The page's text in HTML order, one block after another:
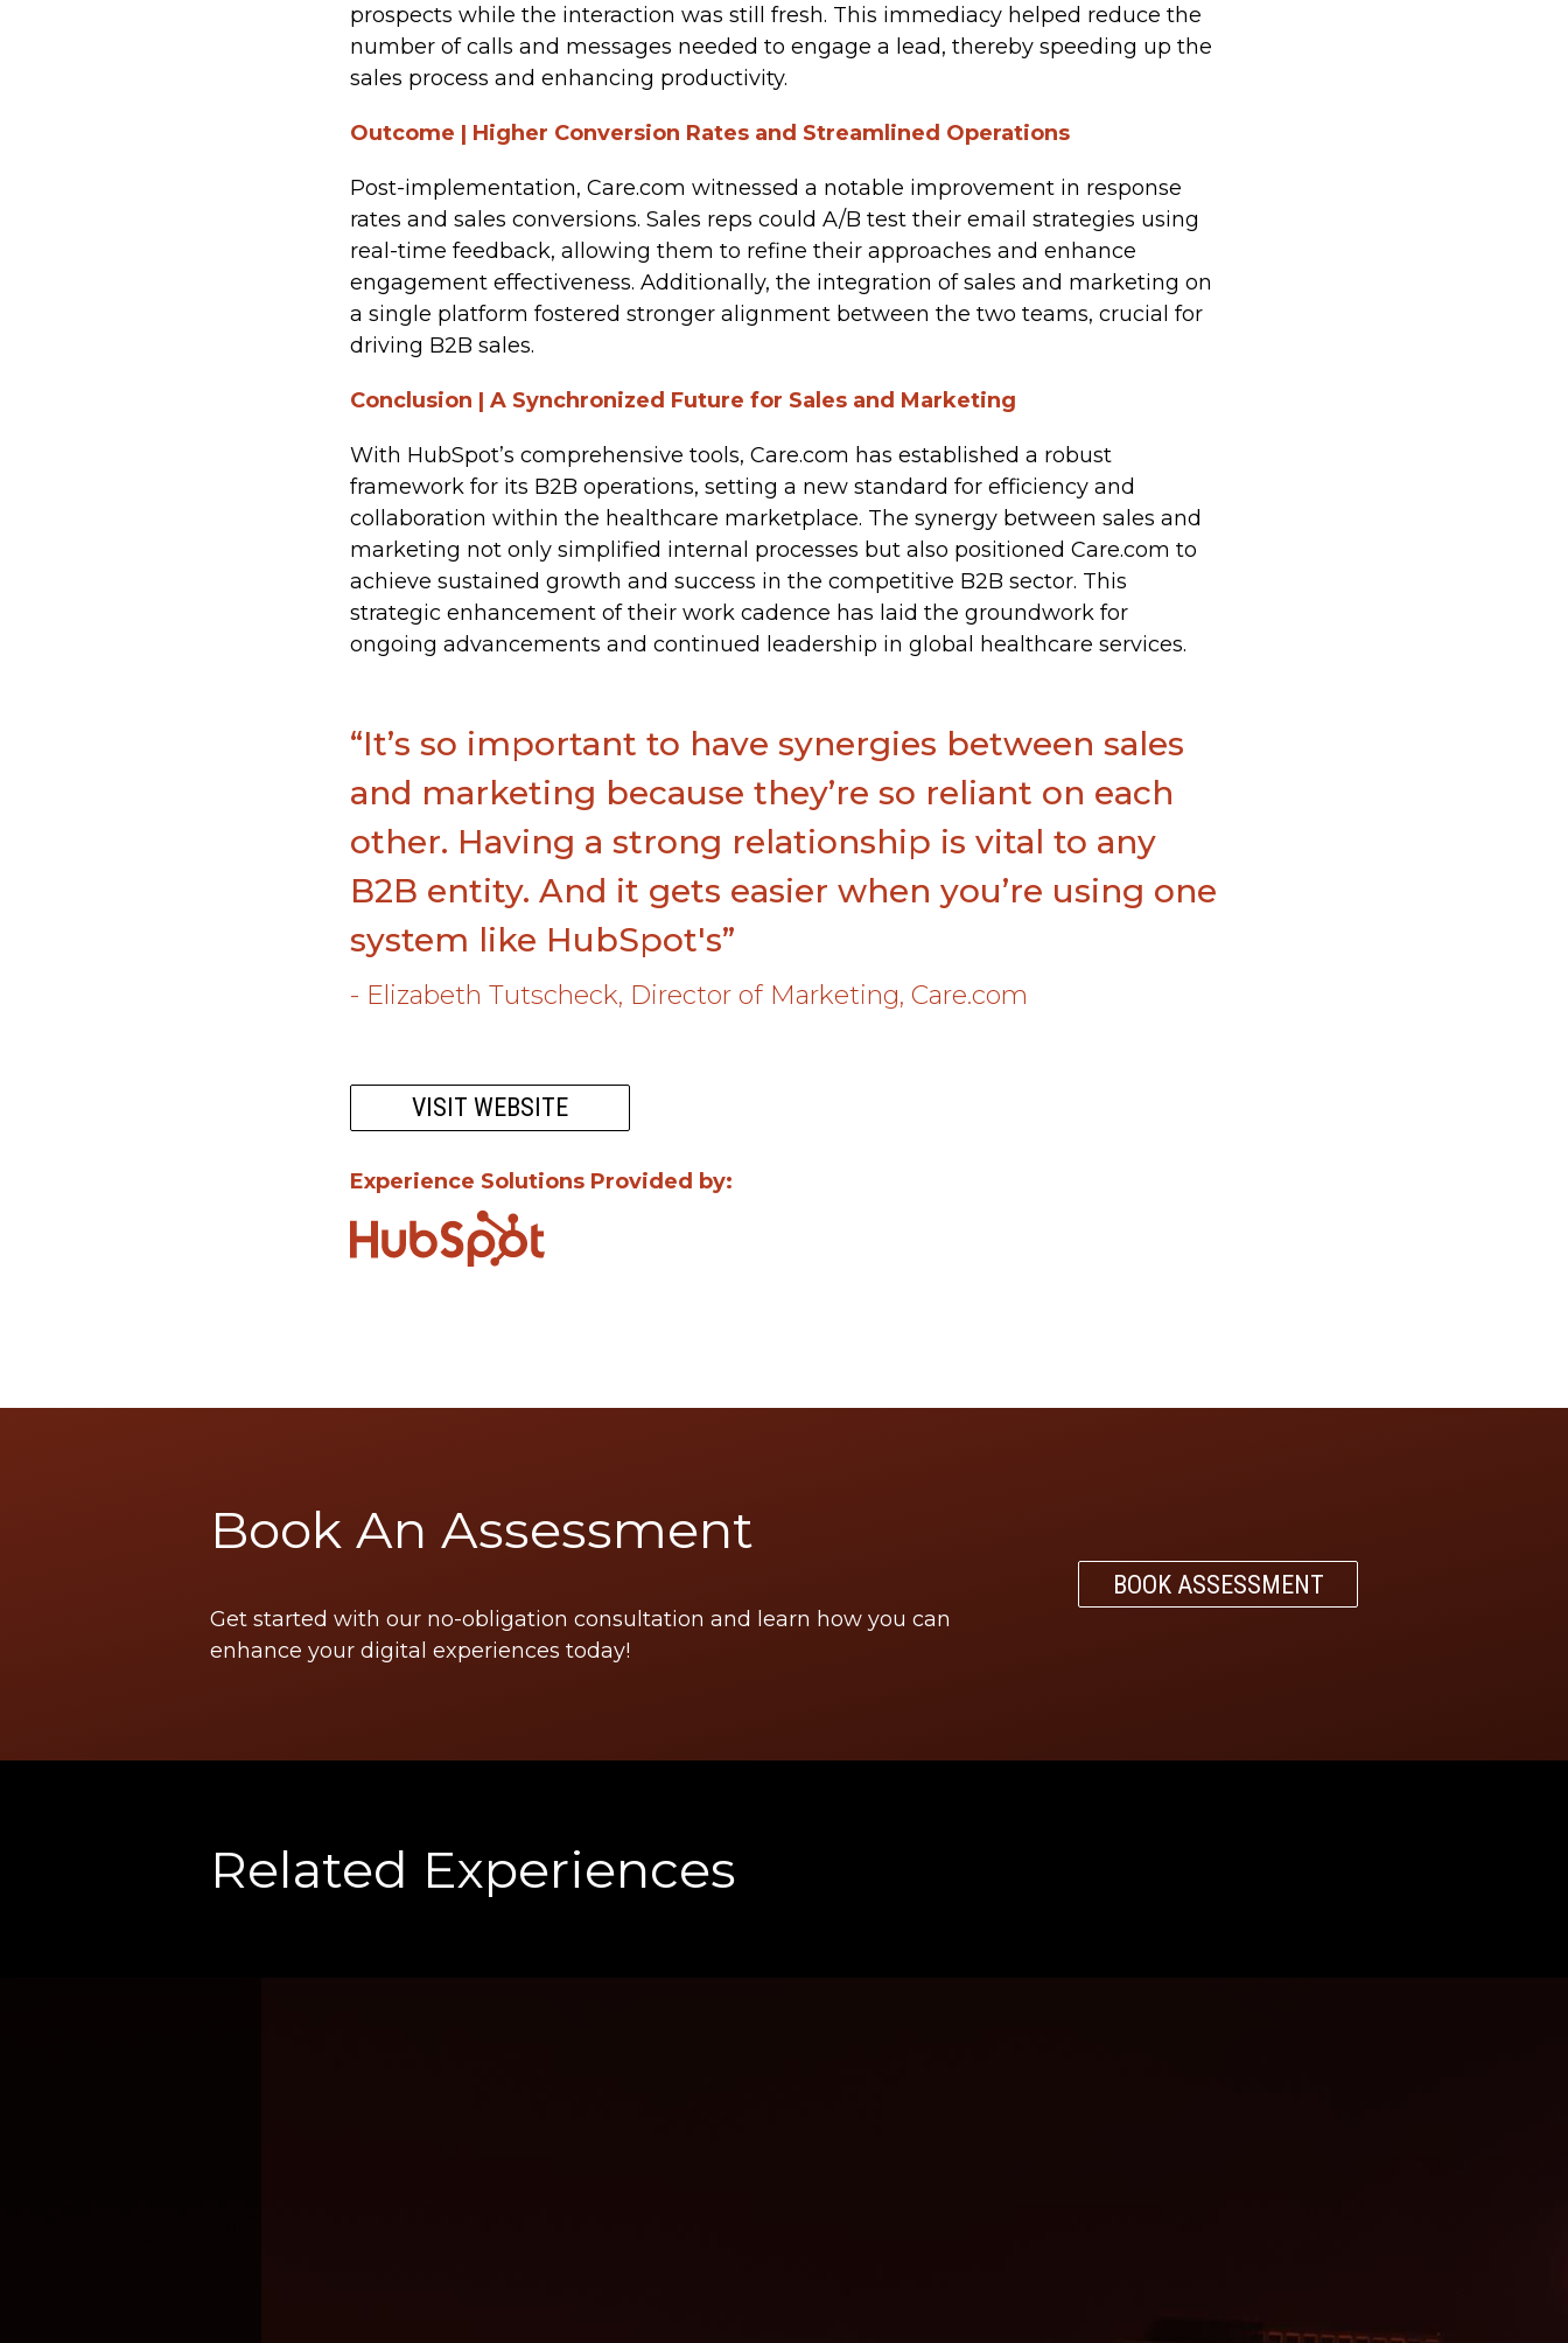
prospects while the interaction was still fresh. This immediacy helped reduce the
number of calls and messages needed to engage a lead, thereby speeding up the
sales process and enhancing productivity.
Outcome | Higher Conversion Rates and Streamlined Operations
Post-implementation, Care.com witnessed a notable improvement in response
rates and sales conversions. Sales reps could A/B test their email strategies using
real-time feedback, allowing them to refine their approaches and enhance
engagement effectiveness. Additionally, the integration of sales and marketing on
a single platform fostered stronger alignment between the two teams, crucial for
driving B2B sales.
Conclusion | A Synchronized Future for Sales and Marketing
With HubSpot’s comprehensive tools, Care.com has established a robust
framework for its B2B operations, setting a new standard for efficiency and
collaboration within the healthcare marketplace. The synergy between sales and
marketing not only simplified internal processes but also positioned Care.com to
achieve sustained growth and success in the competitive B2B sector. This
strategic enhancement of their work cadence has laid the groundwork for
ongoing advancements and continued leadership in global healthcare services.
“It’s so important to have synergies between sales
and marketing because they’re so reliant on each
other. Having a strong relationship is vital to any
B2B entity. And it gets easier when you’re using one
system like HubSpot's”
- Elizabeth Tutscheck, Director of Marketing, Care.com
VISIT WEBSITE
Experience Solutions Provided by:
Book An Assessment
Get started with our no-obligation consultation and learn how you can
enhance your digital experiences today!
BOOK ASSESSMENT
Related Experiences